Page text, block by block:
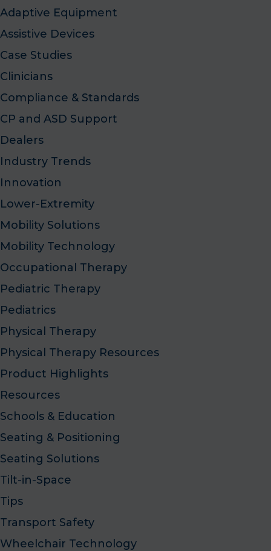
Adaptive Equipment
Assistive Devices
Case Studies
Clinicians
Compliance & Standards
CP and ASD Support
Dealers
Industry Trends
Innovation
Lower-Extremity
Mobility Solutions
Mobility Technology
Occupational Therapy
Pediatric Therapy
Pediatrics
Physical Therapy
Physical Therapy Resources
Product Highlights
Resources
Schools & Education
Seating & Positioning
Seating Solutions
Tilt-in-Space
Tips
Transport Safety
Wheelchair Technology